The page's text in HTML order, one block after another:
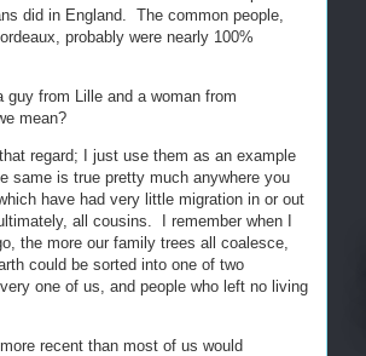
did in England. The common people,
probably were nearly 100%
from Lille and a woman from
mean?
regard; I just use them as an example
same is true pretty much anywhere you
have had very little migration in or out
all cousins. I remember when I
the more our family trees all coalesce,
could be sorted into one of two
one of us, and people who left no living
more recent than most of us would